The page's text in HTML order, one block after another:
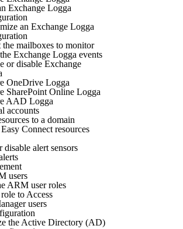
Exchange Logga
an Exchange Logga
the mailboxes to monitor
Exchange Logga events
or disable Exchange
OneDrive Logga
SharePoint Online Logga
AAD Logga
accounts
to a domain
Connect resources
disable alert sensors
users
ARM user roles
to Access
users
the Active Directory (AD)